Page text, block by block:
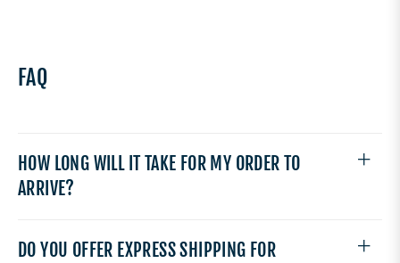
FAQ
HOW LONG WILL IT TAKE FOR MY ORDER TO
ARRIVE?
DO YOU OFFER EXPRESS SHIPPING FOR